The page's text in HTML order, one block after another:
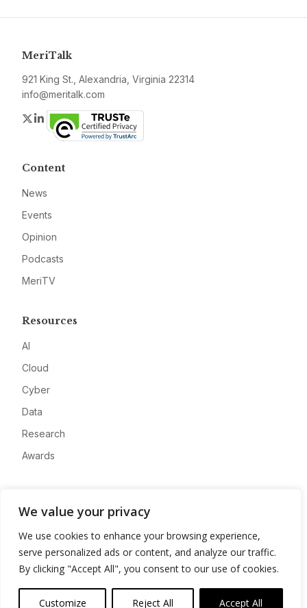
We value your privacy
We use cookies to enhance your browsing experience,
serve personalized ads or content, and analyze our traffic.
By clicking "Accept All", you consent to our use of cookies.
Customize Reject All Accept All
MeriTalk
921 King St., Alexandria, Virginia 22314
info@meritalk.com
Twitter
LinkedIn
Content
News
Events
Opinion
Podcasts
MeriTV
Resources
AI
Cloud
Cyber
Data
Research
Awards
Advertise
Contact
Privacy